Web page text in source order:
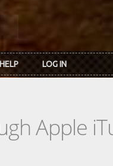
HELP LOG IN
Apple